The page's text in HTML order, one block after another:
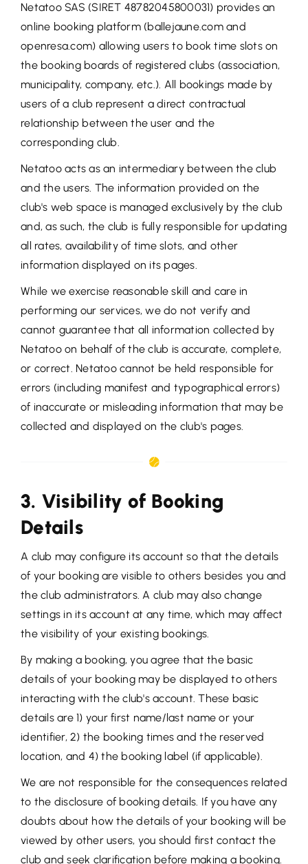
Netatoo SAS (SIRET 48782045800031) provides an
online booking platform (ballejaune.com and
openresa.com) allowing users to book time slots on
the booking boards of registered clubs (association,
municipality, company, etc.). All bookings made by
users of a club represent a direct contractual
relationship between the user and the
corresponding club.
Netatoo acts as an intermediary between the club
and the users. The information provided on the
club's web space is managed exclusively by the club
and, as such, the club is fully responsible for updating
all rates, availability of time slots, and other
information displayed on its pages.
While we exercise reasonable skill and care in
performing our services, we do not verify and
cannot guarantee that all information collected by
Netatoo on behalf of the club is accurate, complete,
or correct. Netatoo cannot be held responsible for
errors (including manifest and typographical errors)
of inaccurate or misleading information that may be
collected and displayed on the club's pages.
3. Visibility of Booking
Details
A club may configure its account so that the details
of your booking are visible to others besides you and
the club administrators. A club may also change
settings in its account at any time, which may affect
the visibility of your existing bookings.
By making a booking, you agree that the basic
details of your booking may be displayed to others
interacting with the club's account. These basic
details are 1) your first name/last name or your
identifier, 2) the booking times and the reserved
location, and 4) the booking label (if applicable).
We are not responsible for the consequences related
to the disclosure of booking details. If you have any
doubts about how the details of your booking will be
viewed by other users, you should first contact the
club and seek clarification before making a booking.